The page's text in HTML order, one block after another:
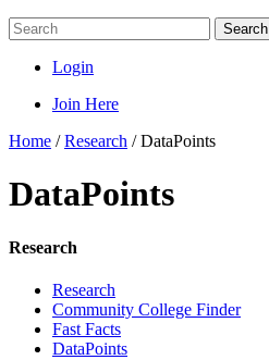
Search
Login
Join Here
Home /Research /DataPoints
DataPoints
Research
Research
Community College Finder
Fast Facts
DataPoints